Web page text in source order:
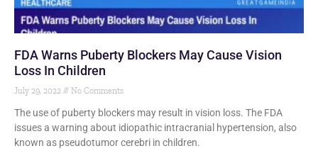
FDA Warns Puberty Blockers May Cause Vision
Loss In Children
July 29, 2022 No Comments
The use of puberty blockers may result in vision loss. The FDA
issues a warning about idiopathic intracranial hypertension, also
known as pseudotumor cerebri in children.